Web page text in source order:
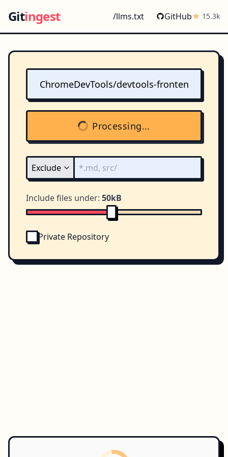
Gitingest /llms.txt GitHub 15.3k
Processing...
Include files under: 50kB
Private Repository